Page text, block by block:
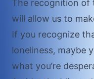
The recognition of
will allow us to
If you recognize
loneliness, maybe
what you’re